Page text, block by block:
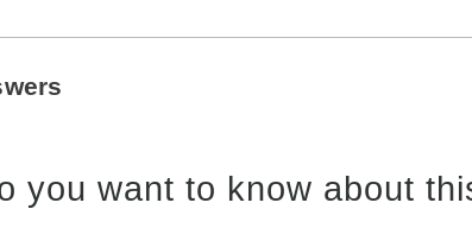
you want to know about